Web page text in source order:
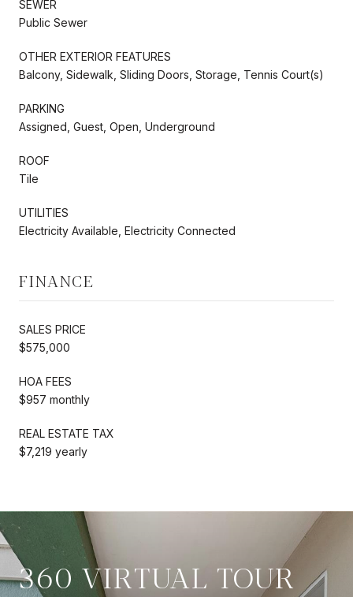
SEWER
Public Sewer
OTHER EXTERIOR FEATURES
Balcony, Sidewalk, Sliding Doors, Storage, Tennis Court(s)
PARKING
Assigned, Guest, Open, Underground
ROOF
Tile
UTILITIES
Electricity Available, Electricity Connected
FINANCE
SALES PRICE
$575,000
HOA FEES
$957 monthly
REAL ESTATE TAX
$7,219 yearly
360 VIRTUAL TOUR